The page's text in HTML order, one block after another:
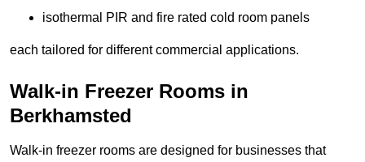
isothermal PIR and fire rated cold room panels
each tailored for different commercial applications.
Walk-in Freezer Rooms in
Berkhamsted
Walk-in freezer rooms are designed for businesses that